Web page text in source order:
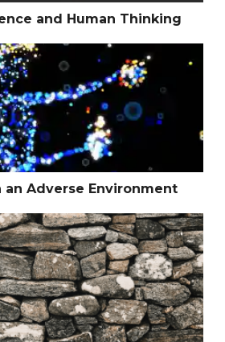
and Human Thinking
Adverse Environment
an Adverse Environment
and Mind